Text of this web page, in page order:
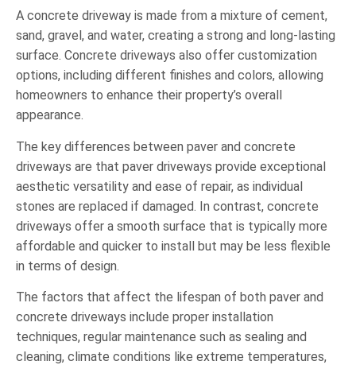
A concrete driveway is made from a mixture of cement,
sand, gravel, and water, creating a strong and long-lasting
surface. Concrete driveways also offer customization
options, including different finishes and colors, allowing
homeowners to enhance their property’s overall
appearance.
The key differences between paver and concrete
driveways are that paver driveways provide exceptional
aesthetic versatility and ease of repair, as individual
stones are replaced if damaged. In contrast, concrete
driveways offer a smooth surface that is typically more
affordable and quicker to install but may be less flexible
in terms of design.
The factors that affect the lifespan of both paver and
concrete driveways include proper installation
techniques, regular maintenance such as sealing and
cleaning, climate conditions like extreme temperatures,